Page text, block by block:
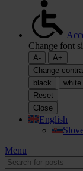
Change font
A-
A+
Change
black
white
Reset
Close
English
Menu